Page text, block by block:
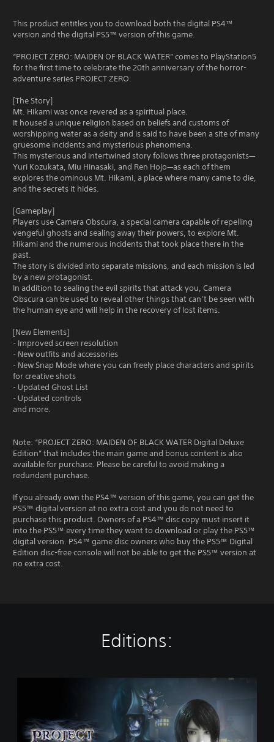
This product entitles you to download both the digital PS4™
version and the digital PS5™ version of this game.
“PROJECT ZERO: MAIDEN OF BLACK WATER” comes to PlayStation5
for the first time to celebrate the 20th anniversary of the horror-
adventure series PROJECT ZERO.
[The Story]
Mt. Hikami was once revered as a spiritual place.
It housed a unique religion based on beliefs and customs of
worshipping water as a deity and is said to have been a site of many
gruesome incidents and mysterious phenomena.
This mysterious and intertwined story follows three protagonists—
Yuri Kozukata, Miu Hinasaki, and Ren Hojo—as each of them
explores the ominous Mt. Hikami, a place where many came to die,
and the secrets it hides.
[Gameplay]
Players use Camera Obscura, a special camera capable of repelling
vengeful ghosts and sealing away their powers, to explore Mt.
Hikami and the numerous incidents that took place there in the
past.
The story is divided into separate missions, and each mission is led
by a new protagonist.
In addition to sealing the evil spirits that attack you, Camera
Obscura can be used to reveal other things that can’t be seen with
the human eye and will help in the recovery of lost items.
[New Elements]
- Improved screen resolution
- New outfits and accessories
- New Snap Mode where you can freely place characters and spirits
for creative shots
- Updated Ghost List
- Updated controls
and more.
Note: “PROJECT ZERO: MAIDEN OF BLACK WATER Digital Deluxe
Edition” that includes the main game and bonus content is also
available for purchase. Please be careful to avoid making a
redundant purchase.
If you already own the PS4™ version of this game, you can get the
PS5™ digital version at no extra cost and you do not need to
purchase this product. Owners of a PS4™ disc copy must insert it
into the PS5™ every time they want to download or play the PS5™
digital version. PS4™ game disc owners who buy the PS5™ Digital
Edition disc-free console will not be able to get the PS5™ version at
no extra cost.
Editions: